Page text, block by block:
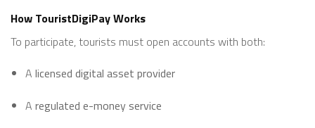
How TouristDigiPay Works
To participate, tourists must open accounts with both:
A licensed digital asset provider
A regulated e-money service